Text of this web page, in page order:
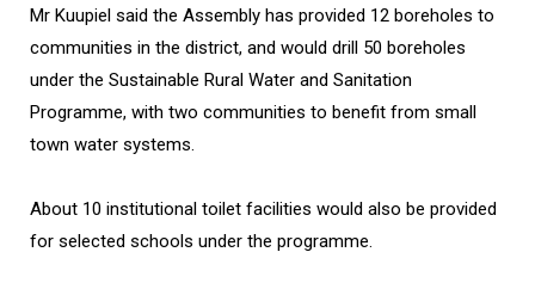
Mr Kuupiel said the Assembly has provided 12 boreholes to
communities in the district, and would drill 50 boreholes
under the Sustainable Rural Water and Sanitation
Programme, with two communities to benefit from small
town water systems.
About 10 institutional toilet facilities would also be provided
for selected schools under the programme.